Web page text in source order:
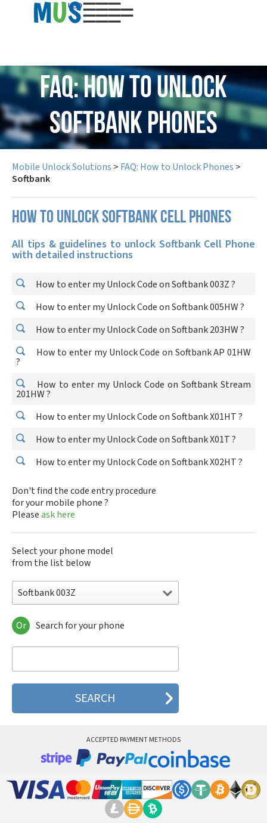
USD
FAQ: How to Unlock
Softbank Phones
Mobile Unlock Solutions > FAQ: How to Unlock Phones >
Softbank
How to unlock Softbank cell phones
All tips & guidelines to unlock Softbank Cell Phone
with detailed instructions
How to enter my Unlock Code on Softbank 003Z ?
How to enter my Unlock Code on Softbank 005HW ?
How to enter my Unlock Code on Softbank 203HW ?
How to enter my Unlock Code on Softbank AP 01HW
?
How to enter my Unlock Code on Softbank Stream
201HW ?
How to enter my Unlock Code on Softbank X01HT ?
How to enter my Unlock Code on Softbank X01T ?
How to enter my Unlock Code on Softbank X02HT ?
Don't find the code entry procedure
for your mobile phone ?
Pleaseask here
Select your phone model
from the list below
Softbank 003Z
Softbank 003Z
Softbank 005HW
Softbank AP 01HW
Softbank Stream 201HW
Softbank X01HT
Softbank X01T
Or Search for your phone
ACCEPTED PAYMENT METHODS